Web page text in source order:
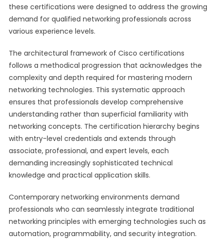
these certifications were designed to address the growing
demand for qualified networking professionals across
various experience levels.
The architectural framework of Cisco certifications
follows a methodical progression that acknowledges the
complexity and depth required for mastering modern
networking technologies. This systematic approach
ensures that professionals develop comprehensive
understanding rather than superficial familiarity with
networking concepts. The certification hierarchy begins
with entry-level credentials and extends through
associate, professional, and expert levels, each
demanding increasingly sophisticated technical
knowledge and practical application skills.
Contemporary networking environments demand
professionals who can seamlessly integrate traditional
networking principles with emerging technologies such as
automation, programmability, and security integration.